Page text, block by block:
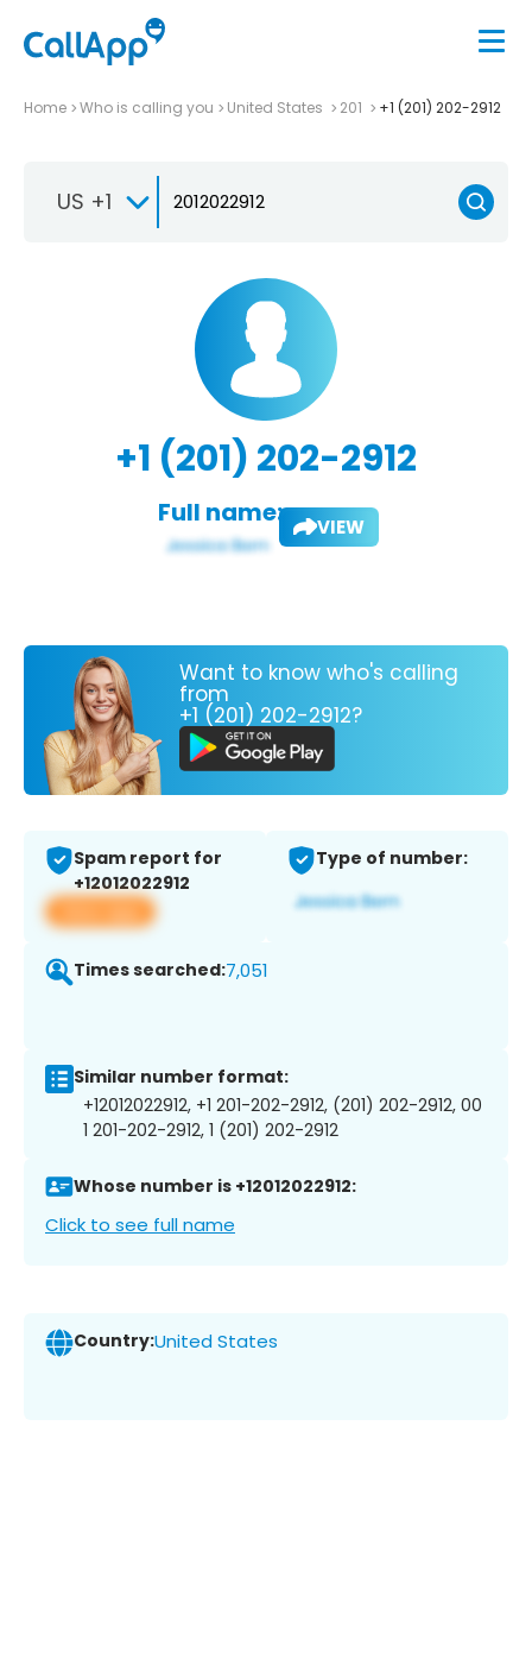
Home Who is calling you United States 201 +1 (201) 202-2912
US +1
+1 (201) 202-2912
Full name: VIEW
Want to know who's calling
from
+1 (201) 202-2912?
Spam report for
+12012022912
View app
Type of number:
Times searched:7,051
Similar number format:
+12012022912, +1 201-202-2912, (201) 202-2912, 00
1 201-202-2912, 1 (201) 202-2912
Whose number is +12012022912:
Click to see full name
Country:United States